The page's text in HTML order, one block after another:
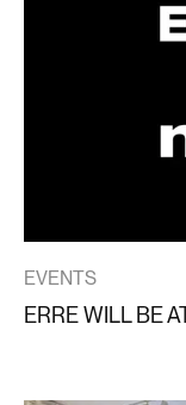
EVENTS
ERRE WILL BE